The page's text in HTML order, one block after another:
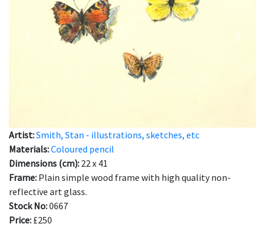
Previous
Artist:Smith, Stan - illustrations, sketches, etc
Materials:Coloured pencil
Dimensions (cm): 22 x 41
Frame: Plain simple wood frame with high quality non-
reflective art glass.
Stock No:0667
Price: £250